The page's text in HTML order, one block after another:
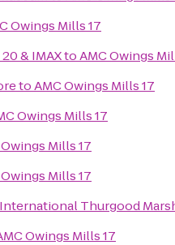
Owings Mills 17
& IMAXtoAMC Owings
toAMC Owings Mills 17
Owings Mills 17
Mills 17
Mills 17
Thurgood
Owings Mills 17